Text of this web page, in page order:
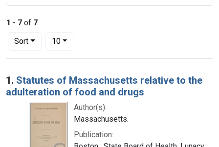
1 - 7 of 7
Sort
Number of results to display per page
10per page
Search Results
1. Statutes of Massachusetts relative to the
adulteration of food and drugs
Author(s):
Massachusetts.
Publication: